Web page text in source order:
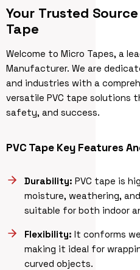
Your Trusted Source
Tape
Welcome to Micro Tapes, a
Manufacturer. We are
and industries with a
versatile PVC tape solutions
safety, and success.
PVC Tape Key Features
Durability: PVC tape is
moisture, weathering,
suitable for both indoor
Flexibility: It conforms
making it ideal for
curved objects.